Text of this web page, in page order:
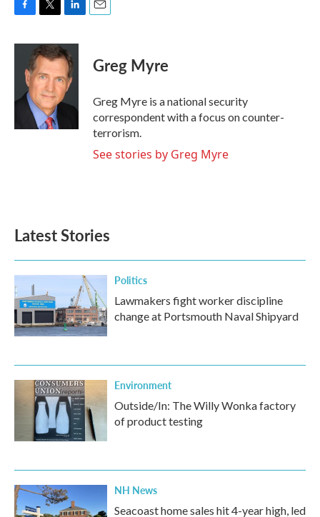
F
c
o
T
i
t
t
e
r
L
n
k
e
d
I
n
E
Greg Myre
Greg Myre is a national security
correspondent with a focus on counter-
terrorism.
See stories by Greg Myre
Latest Stories
Politics
Lawmakers fight worker discipline
change at Portsmouth Naval Shipyard
Environment
Outside/In: The Willy Wonka factory
of product testing
NH News
Seacoast home sales hit 4-year high, led